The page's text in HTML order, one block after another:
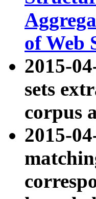
of Web
2015-
sets
corpus
2015-